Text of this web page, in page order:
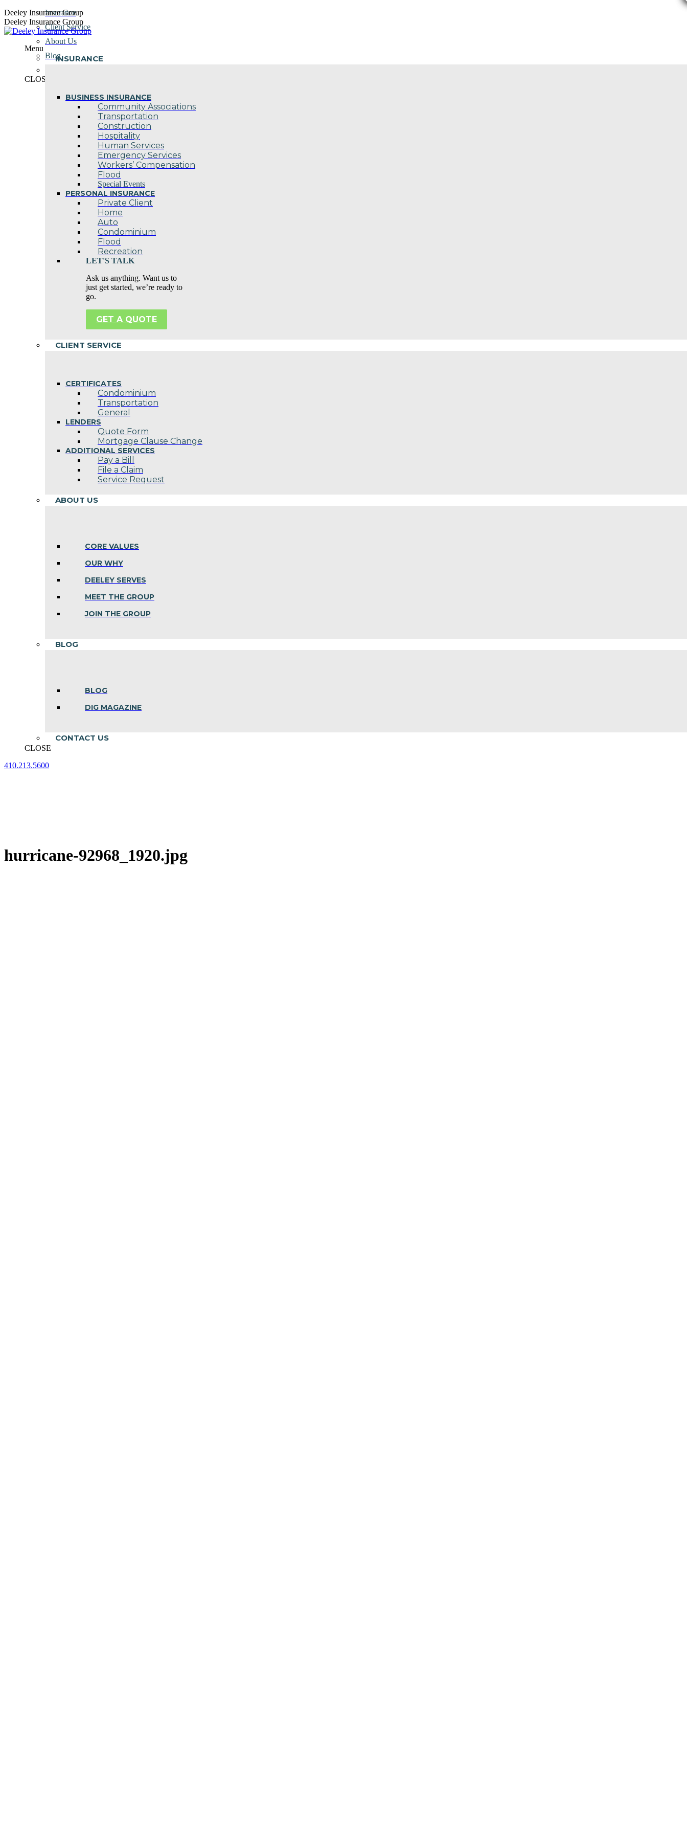
Skip
to
content
Deeley Insurance Group
Deeley Insurance Group
Menu
INSURANCE
BUSINESS INSURANCE
Community Associations
Transportation
Construction
Hospitality
Human Services
Emergency Services
Workers’ Compensation
Flood
Special Events
PERSONAL INSURANCE
Private Client
Home
Auto
Condominium
Flood
Recreation
LET'S TALK
Ask us anything. Want us to
just get started, we’re ready to
go.
GET A QUOTE
CLIENT SERVICE
CERTIFICATES
Condominium
Transportation
General
LENDERS
Quote Form
Mortgage Clause Change
ADDITIONAL SERVICES
Pay a Bill
File a Claim
Service Request
ABOUT US
CORE VALUES
OUR WHY
DEELEY SERVES
MEET THE GROUP
JOIN THE GROUP
BLOG
BLOG
DIG MAGAZINE
CONTACT US
CLOSE
410.213.5600
Insurance
Client Service
About Us
Blog
CLOSE
hurricane-92968_1920.jpg